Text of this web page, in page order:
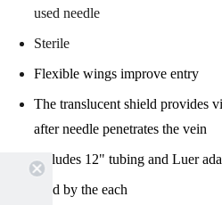
used needle
Sterile
Flexible wings improve entry
The translucent shield provides
after needle penetrates the vein
Includes 12" tubing and Luer
Sold by the each